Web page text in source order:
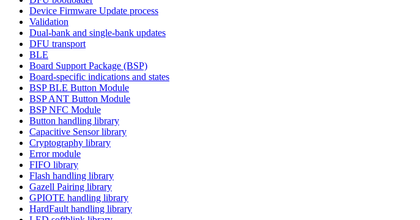
Device Firmware Update process
Validation
Dual-bank and single-bank updates
DFU transport
BLE
Board Support Package (BSP)
Board-specific indications and states
BSP BLE Button Module
BSP ANT Button Module
BSP NFC Module
Button handling library
Capacitive Sensor library
Cryptography library
Error module
FIFO library
Flash handling library
Gazell Pairing library
GPIOTE handling library
HardFault handling library